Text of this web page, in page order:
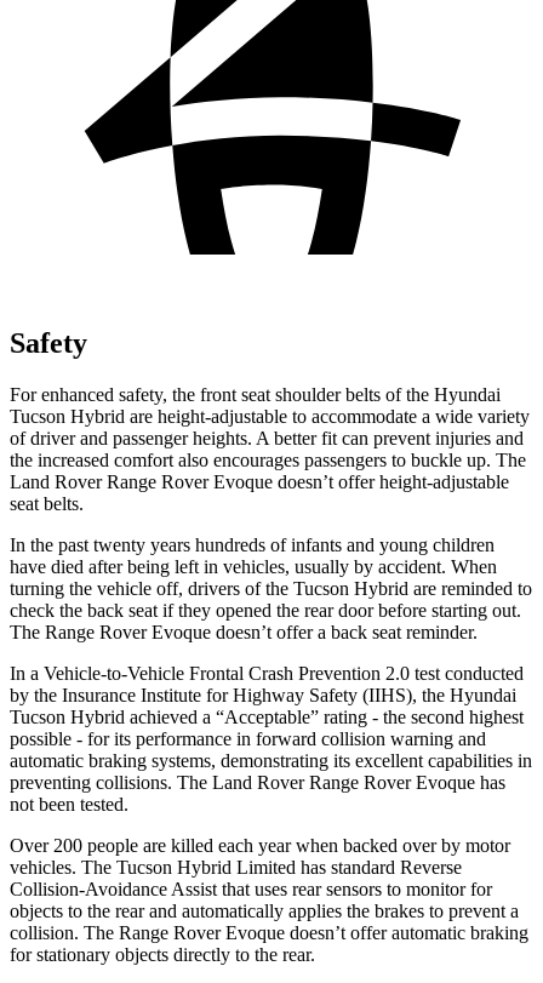
Safety
For enhanced safety, the front seat shoulder belts of the Hyundai
Tucson Hybrid are height-adjustable to accommodate a wide variety
of driver and passenger heights. A better fit can prevent injuries and
the increased comfort also encourages passengers to buckle up. The
Land Rover Range Rover Evoque doesn’t offer height-adjustable
seat belts.
In the past twenty years hundreds of infants and young children
have died after being left in vehicles, usually by accident. When
turning the vehicle off, drivers of the Tucson Hybrid are reminded to
check the back seat if they opened the rear door before starting out.
The Range Rover Evoque doesn’t offer a back seat reminder.
In a Vehicle-to-Vehicle Frontal Crash Prevention 2.0 test conducted
by the Insurance Institute for Highway Safety (IIHS), the Hyundai
Tucson Hybrid achieved a “Acceptable” rating - the second highest
possible - for its performance in forward collision warning and
automatic braking systems, demonstrating its excellent capabilities in
preventing collisions. The Land Rover Range Rover Evoque has
not been tested.
Over 200 people are killed each year when backed over by motor
vehicles. The Tucson Hybrid Limited has standard Reverse
Collision-Avoidance Assist that uses rear sensors to monitor for
objects to the rear and automatically applies the brakes to prevent a
collision. The Range Rover Evoque doesn’t offer automatic braking
for stationary objects directly to the rear.